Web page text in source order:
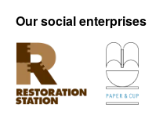
Our social enterprises